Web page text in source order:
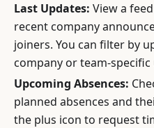
Last Updates: View a
recent company
joiners. You can filter by
company or team-specific
Upcoming Absences:
planned absences and
the plus icon to request